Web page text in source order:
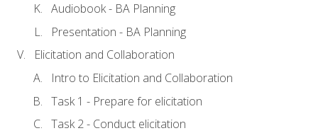
Audiobook - BA Planning
Presentation - BA Planning
Elicitation and Collaboration
Intro to Elicitation and Collaboration
Task 1 - Prepare for elicitation
Task 2 - Conduct elicitation